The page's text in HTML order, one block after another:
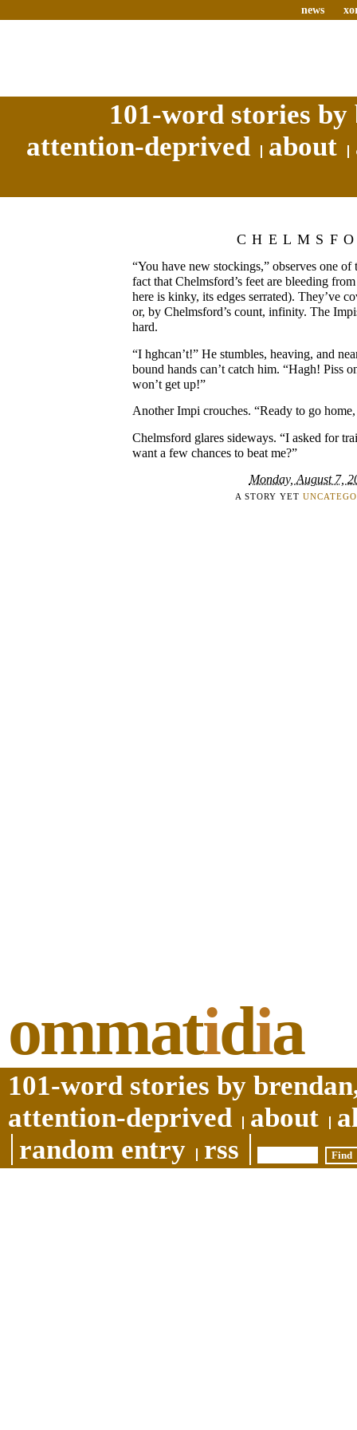
news
101-word stories
attention-deprived
about
“You have new stockings,” observes one
fact that Chelmsford’s feet are bleeding
here is kinky, its edges serrated). They’ve
or, by Chelmsford’s count, infinity. The
hard.
“I hghcan’t!” He stumbles, heaving, and
bound hands can’t catch him. “Hagh! Piss
won’t get up!”
Another Impi crouches. “Ready to go home,
Chelmsford glares sideways. “I asked for
want a few chances to beat me?”
Monday, August 7,
A STORY YET
ommatidia
101-word stories by
attention-deprived
about
random entry
rss